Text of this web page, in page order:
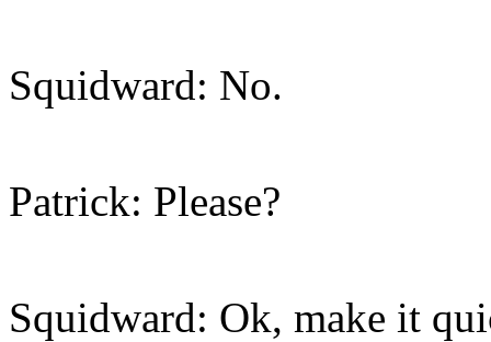
Squidward: No.
Patrick: Please?
Squidward: Ok, make it